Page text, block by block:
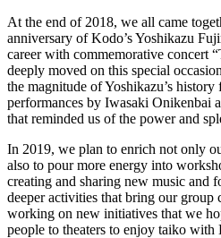
At the end of 2018, we all came
anniversary of Kodo’s Yoshikazu
career with commemorative concert
deeply moved on this special
the magnitude of Yoshikazu’s
performances by Iwasaki Onikenbai
that reminded us of the power and
In 2019, we plan to enrich not only
also to pour more energy into
creating and sharing new music and
deeper activities that bring our group
working on new initiatives that we
people to theaters to enjoy taiko with